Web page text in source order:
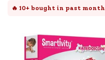
🔥 10+ bought in past month